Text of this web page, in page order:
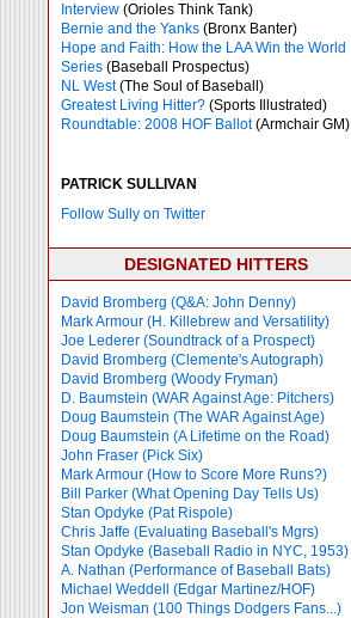
Interview (Orioles Think Tank)
Bernie and the Yanks (Bronx Banter)
Hope and Faith: How the LAA Win the World
Series (Baseball Prospectus)
NL West(The Soul of Baseball)
Greatest Living Hitter? (Sports Illustrated)
Roundtable: 2008 HOF Ballot(Armchair GM)
PATRICK SULLIVAN
Follow Sully on Twitter
DESIGNATED HITTERS
David Bromberg (Q&A: John Denny)
Mark Armour (H. Killebrew and Versatility)
Joe Lederer (Soundtrack of a Prospect)
David Bromberg (Clemente's Autograph)
David Bromberg (Woody Fryman)
D. Baumstein (WAR Against Age: Pitchers)
Doug Baumstein (The WAR Against Age)
Doug Baumstein (A Lifetime on the Road)
John Fraser (Pick Six)
Mark Armour (How to Score More Runs?)
Bill Parker (What Opening Day Tells Us)
Stan Opdyke (Pat Rispole)
Chris Jaffe (Evaluating Baseball's Mgrs)
Stan Opdyke (Baseball Radio in NYC, 1953)
A. Nathan (Performance of Baseball Bats)
Michael Weddell (Edgar Martinez/HOF)
Jon Weisman (100 Things Dodgers Fans...)